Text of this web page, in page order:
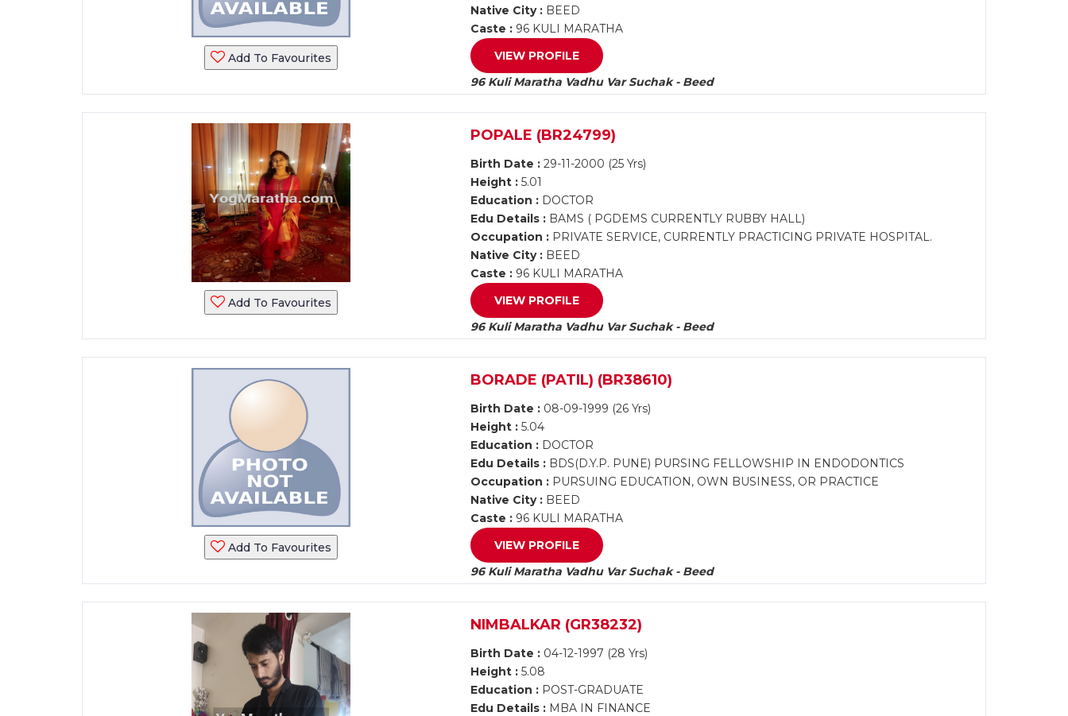
Add To Favourites
Native City : BEED
Caste : 96 KULI MARATHA
VIEW PROFILE
96 Kuli Maratha Vadhu Var Suchak - Beed
Add To Favourites
POPALE (BR24799)
Birth Date : 29-11-2000 (25 Yrs)
Height : 5.01
Education : DOCTOR
Edu Details : BAMS ( PGDEMS CURRENTLY RUBBY HALL)
Occupation : PRIVATE SERVICE, CURRENTLY PRACTICING PRIVATE HOSPITAL.
Native City : BEED
Caste : 96 KULI MARATHA
VIEW PROFILE
96 Kuli Maratha Vadhu Var Suchak - Beed
Add To Favourites
BORADE (PATIL) (BR38610)
Birth Date : 08-09-1999 (26 Yrs)
Height : 5.04
Education : DOCTOR
Edu Details : BDS(D.Y.P. PUNE) PURSING FELLOWSHIP IN ENDODONTICS
Occupation : PURSUING EDUCATION, OWN BUSINESS, OR PRACTICE
Native City : BEED
Caste : 96 KULI MARATHA
VIEW PROFILE
96 Kuli Maratha Vadhu Var Suchak - Beed
NIMBALKAR (GR38232)
Birth Date : 04-12-1997 (28 Yrs)
Height : 5.08
Education : POST-GRADUATE
Edu Details : MBA IN FINANCE